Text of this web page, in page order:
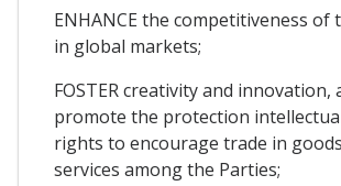
ENHANCE the competitiveness of
in global markets;
FOSTER creativity and innovation,
promote the protection
rights to encourage trade in
services among the Parties;